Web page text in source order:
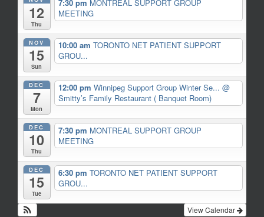
12
Thu
7:30 pm MONTREAL SUPPORT GROUP
MEETING
NOV
15
Sun
10:00 am TORONTO NET PATIENT SUPPORT
GROU...
DEC
7
Mon
12:00 pm Winnipeg Support Group Winter Se... @
Smitty’s Family Restaurant ( Banquet Room)
DEC
10
Thu
7:30 pm MONTREAL SUPPORT GROUP
MEETING
DEC
15
Tue
6:30 pm TORONTO NET PATIENT SUPPORT
GROU...
View Calendar